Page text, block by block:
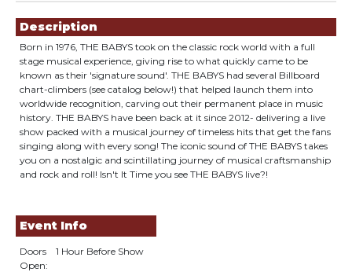
Description
Born in 1976, THE BABYS took on the classic rock world with a full
stage musical experience, giving rise to what quickly came to be
known as their 'signature sound'. THE BABYS had several Billboard
chart-climbers (see catalog below!) that helped launch them into
worldwide recognition, carving out their permanent place in music
history. THE BABYS have been back at it since 2012- delivering a live
show packed with a musical journey of timeless hits that get the fans
singing along with every song! The iconic sound of THE BABYS takes
you on a nostalgic and scintillating journey of musical craftsmanship
and rock and roll! Isn't It Time you see THE BABYS live?!
Event Info
Doors
Open:
1 Hour Before Show